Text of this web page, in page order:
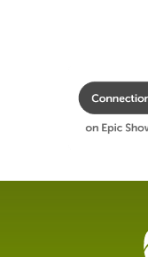
Healthcare